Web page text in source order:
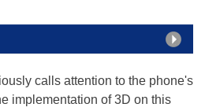
calls attention to the phone's
implementation of 3D on this